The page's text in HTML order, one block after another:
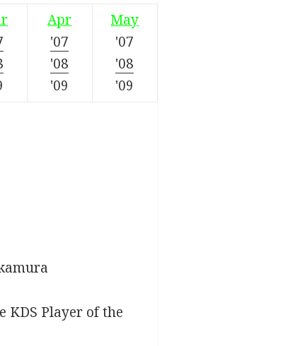
Apr
'07
'08
'09
May
'07
'08
'09
KDS Player of the